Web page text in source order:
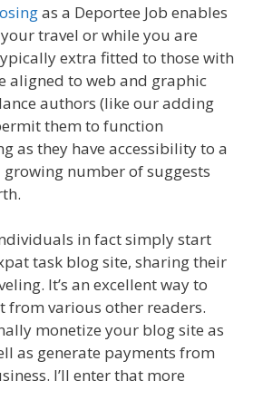
as a Deportee Job enables
travel or while you are
extra fitted to those with
aligned to web and graphic
authors (like our adding
them to function
as they have accessibility to a
growing number of suggests
in fact simply start
task blog site, sharing their
It’s an excellent way to
from various other readers.
monetize your blog site as
as generate payments from
I’ll enter that more